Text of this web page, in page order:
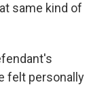
same kind of
felt personally